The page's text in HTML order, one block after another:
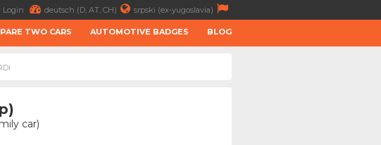
Login deutsch (D, AT, CH) srpski (ex-yugoslavia)
TWO CARS AUTOMOTIVE BADGES BLOG
car)